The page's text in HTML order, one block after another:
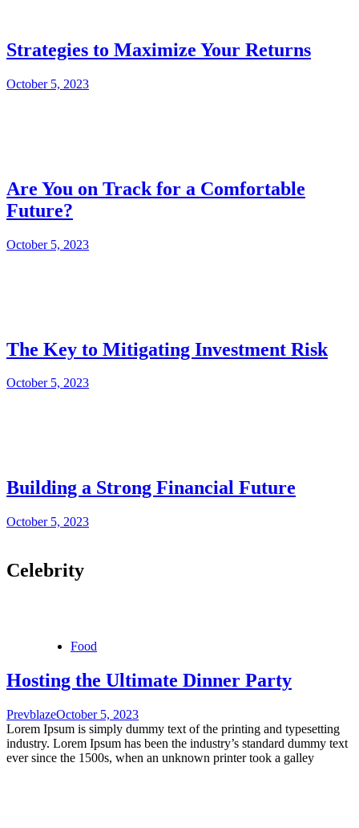
Strategies to Maximize Your Returns
October 5, 2023
Are You on Track for a Comfortable
Future?
October 5, 2023
The Key to Mitigating Investment Risk
October 5, 2023
Building a Strong Financial Future
October 5, 2023
Celebrity
Food
Hosting the Ultimate Dinner Party
PrevblazeOctober 5, 2023
Lorem Ipsum is simply dummy text of the printing and typesetting
industry. Lorem Ipsum has been the industry’s standard dummy text
ever since the 1500s, when an unknown printer took a galley